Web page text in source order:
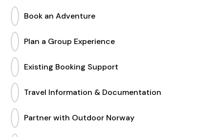
Book an Adventure
Plan a Group Experience
Existing Booking Support
Travel Information & Documentation
Partner with Outdoor Norway